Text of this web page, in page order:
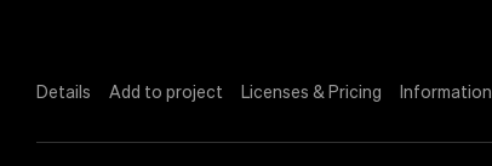
Details Add to project Licenses & Pricing Information